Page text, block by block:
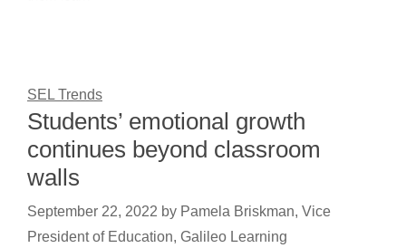
SEL Trends
Students’ emotional growth
continues beyond classroom
walls
September 22, 2022 by Pamela Briskman, Vice
President of Education, Galileo Learning